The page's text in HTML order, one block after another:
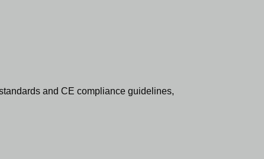
and CE compliance guidelines,